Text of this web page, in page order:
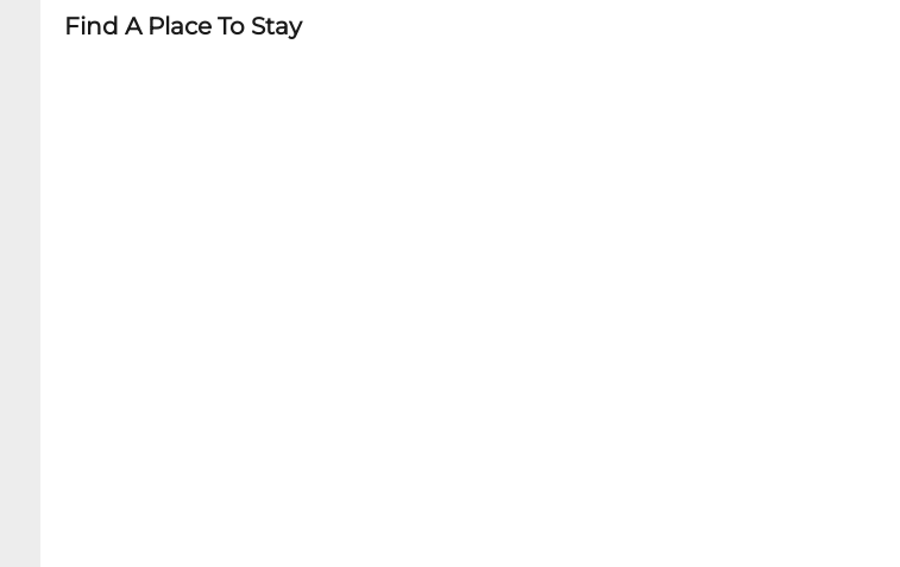
Find A Place To Stay